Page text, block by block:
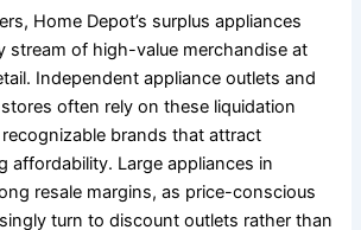
Home Depot’s surplus appliances
stream of high-value merchandise at
Independent appliance outlets and
often rely on these liquidation
brands that attract
affordability. Large appliances in
resale margins, as price-conscious
turn to discount outlets rather than